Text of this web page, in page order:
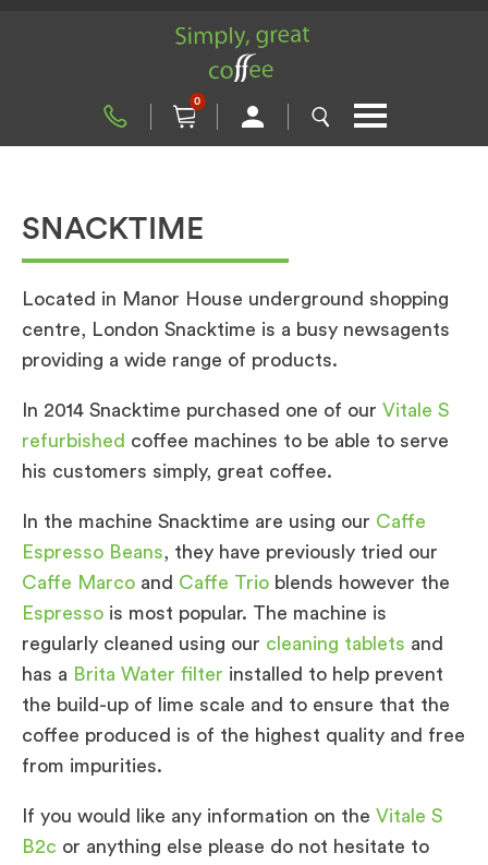
0
SNACKTIME
Located in Manor House underground shopping
centre, London Snacktime is a busy newsagents
providing a wide range of products.
In 2014 Snacktime purchased one of our Vitale S
refurbished coffee machines to be able to serve
his customers simply, great coffee.
In the machine Snacktime are using our Caffe
Espresso Beans, they have previously tried our
Caffe Marco and Caffe Trio blends however the
Espresso is most popular. The machine is
regularly cleaned using our cleaning tablets and
has a Brita Water filter installed to help prevent
the build-up of lime scale and to ensure that the
coffee produced is of the highest quality and free
from impurities.
If you would like any information on the Vitale S
B2c or anything else please do not hesitate to